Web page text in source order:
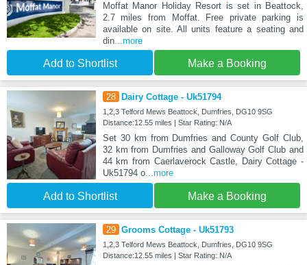
Moffat Manor Holiday Resort is set in Beattock,
2.7 miles from Moffat. Free private parking is
available on site. All units feature a seating and
din...more
Add to Shortlist Make a Booking
28 Dairy Cottage - Uk51794
1,2,3 Telford Mews Beattock, Dumfries, DG10 9SG
Distance:12.55 miles | Star Rating: N/A
Set 30 km from Dumfries and County Golf Club,
32 km from Dumfries and Galloway Golf Club and
44 km from Caerlaverock Castle, Dairy Cottage -
Uk51794 o...more
Add to Shortlist Make a Booking
29 Grooms Cottage - Uk51793
1,2,3 Telford Mews Beattock, Dumfries, DG10 9SG
Distance:12.55 miles | Star Rating: N/A